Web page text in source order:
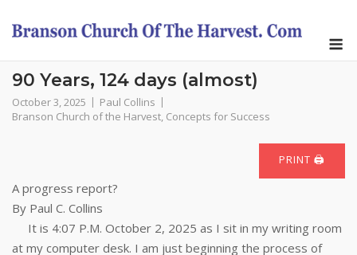
90 Years, 124 days (almost)
October 3, 2025
Paul Collins
Branson Church of the Harvest, Concepts for Success
PRINT 🖨
A progress report?
By Paul C. Collins
It is 4:07 P.M. October 2, 2025 as I sit in my writing room
at my computer desk. I am just beginning the process of